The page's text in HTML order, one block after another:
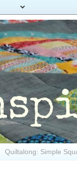
Quiltalong: Simple